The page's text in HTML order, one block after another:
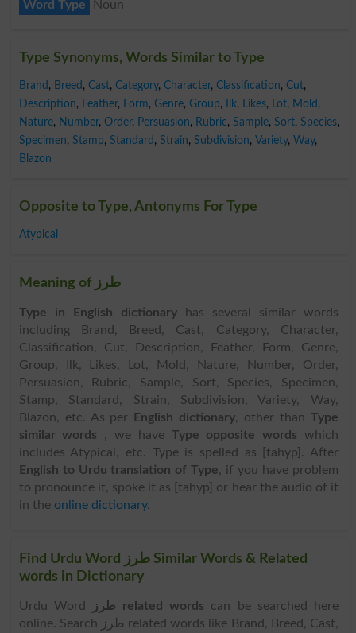
Word Type
Noun
Type Synonyms, Words Similar to Type
Brand , Breed , Cast, Category, Character, Classification, Cut,
Description, Feather, Form, Genre, Group, Ilk, Likes, Lot, Mold ,
Nature, Number, Order, Persuasion, Rubric, Sample, Sort, Species,
Specimen, Stamp, Standard , Strain, Subdivision, Variety, Way,
Blazon
Opposite to Type, Antonyms For Type
Atypical
Meaning of طرز
Type in English dictionaryhas several similar words
including Brand, Breed, Cast, Category, Character,
Classification, Cut, Description, Feather, Form, Genre,
Group, Ilk, Likes, Lot, Mold, Nature, Number, Order,
Persuasion, Rubric, Sample, Sort, Species, Specimen,
Stamp, Standard, Strain, Subdivision, Variety, Way,
Blazon, etc. As per
English dictionary, other than Type
similar words , we have Type opposite words which
includes Atypical, etc. Type is spelled as [tahyp]. After
English to Urdu translation of Type, if you have problem
to pronounce it, spoke it as [tahyp] or hear the audio of it
in the online dictionary.
Find Urdu Word طرز Similar Words & Related
words in Dictionary
Urdu Word طرز related words can be searched here
online. Search طرز related words like Brand, Breed, Cast,